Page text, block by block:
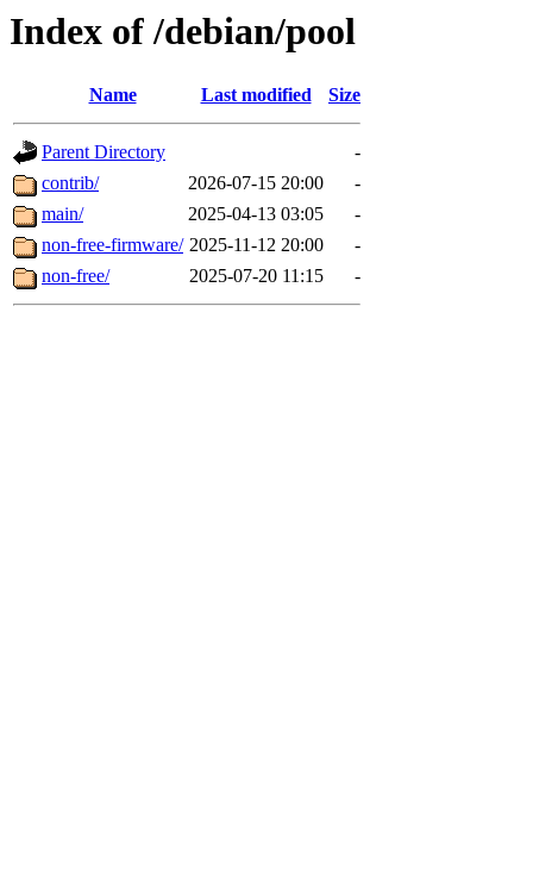
Index of /debian/pool
Name Last modified Size
Parent Directory
-
contrib/
2026-07-15 20:00
-
main/
2025-04-13 03:05
-
non-free-firmware/ 2025-11-12 20:00
-
non-free/
2025-07-20 11:15 -